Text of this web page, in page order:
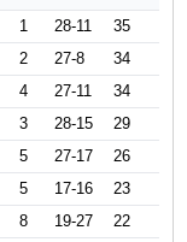
1 28-11
35
2 27-8
34
4 27-11
34
3 28-15
29
5 27-17
26
5 17-16
23
8 19-27
22